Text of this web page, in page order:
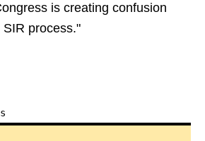
is creating confusion
process."